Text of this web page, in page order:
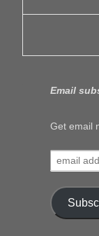
Email
Get email
address